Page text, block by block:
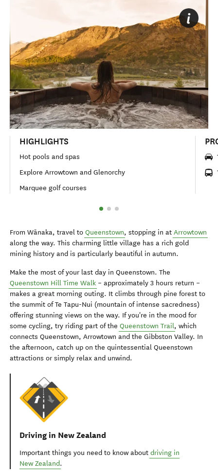
HIGHLIGHTS
Hot pools and spas
Explore Arrowtown and Glenorchy
Marquee golf courses
From Wānaka, travel to Queenstown, stopping in at Arrowtown
along the way. This charming little village has a rich gold
mining history and is particularly beautiful in autumn.
Make the most of your last day in Queenstown. The
Queenstown Hill Time Walk – approximately 3 hours return –
makes a great morning outing. It climbs through pine forest to
the summit of Te Tapu-Nui (mountain of intense sacredness)
offering stunning views on the way. If you're in the mood for
some cycling, try riding part of the Queenstown Trail, which
connects Queenstown, Arrowtown and the Gibbston Valley. In
the afternoon, catch up on the quintessential Queenstown
attractions or simply relax and unwind.
Driving in New Zealand
Important things you need to know about driving in
New Zealand.